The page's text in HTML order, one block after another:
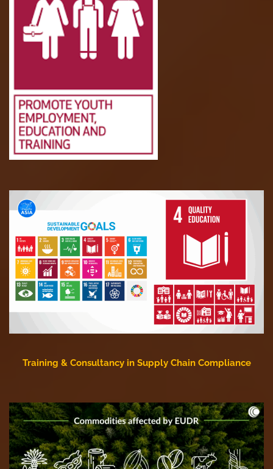
Training & Consultancy in Supply Chain Compliance